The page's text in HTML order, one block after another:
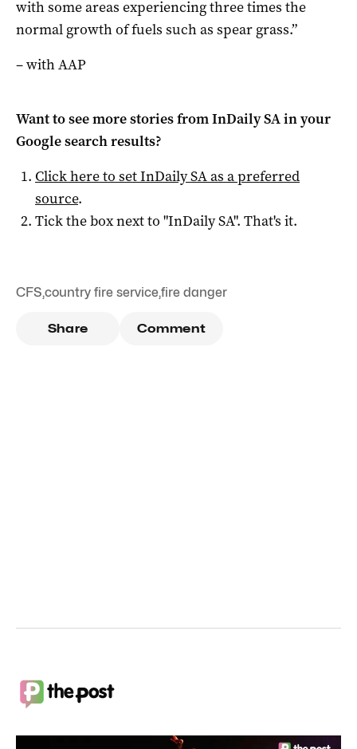
with some areas experiencing three times the
normal growth of fuels such as spear grass.”
– with AAP
Want to see more stories fromInDaily SAin your
Google search results?
Click here to setInDaily SAas a preferred
source.
Tick the box next to "InDaily SA". That's it.
CFS,country fire service,fire danger
Share Comment